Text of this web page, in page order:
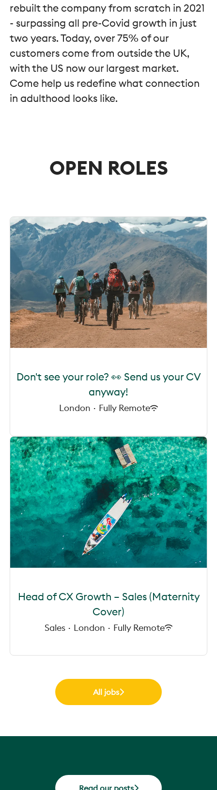
rebuilt the company from scratch in 2021
- surpassing all pre-Covid growth in just
two years. Today, over 75% of our
customers come from outside the UK,
with the US now our largest market.
Come help us redefine what connection
in adulthood looks like.
OPEN ROLES
Don't see your role? 👀 Send us your CV
anyway!
London · Fully Remote
Head of CX Growth – Sales (Maternity
Cover)
Sales · London · Fully Remote
All jobs